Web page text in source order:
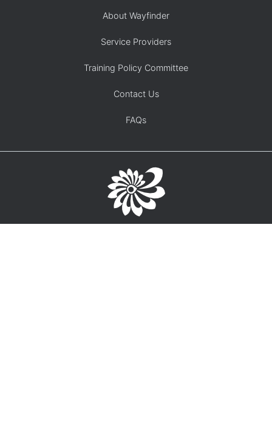
About Wayfinder
Service Providers
Training Policy Committee
Contact Us
FAQs